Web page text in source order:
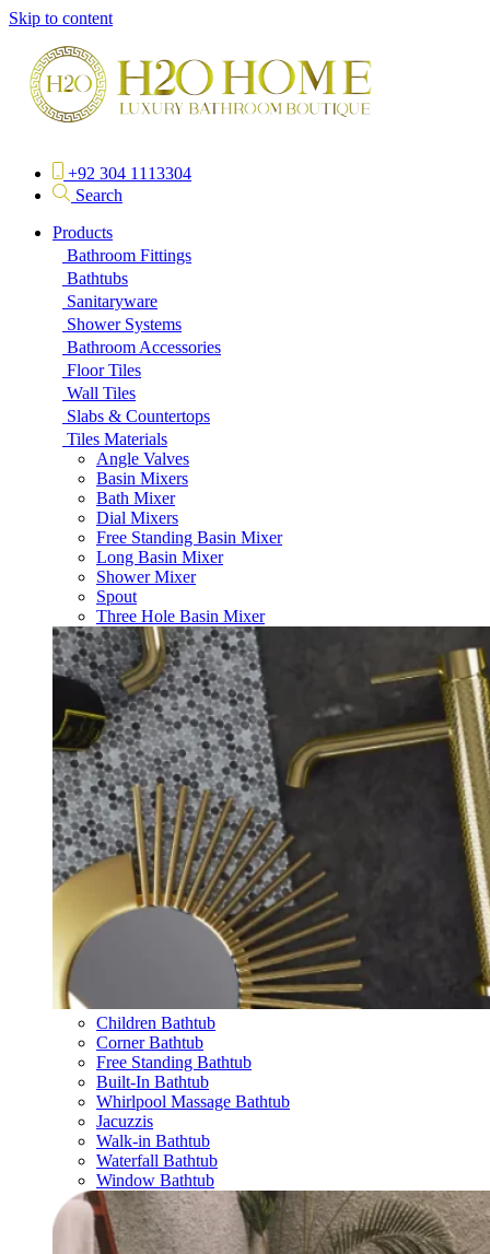
Skip to content
+92 304 1113304
Search
Products
Bathroom Fittings
Bathtubs
Sanitaryware
Shower Systems
Bathroom Accessories
Floor Tiles
Wall Tiles
Slabs & Countertops
Tiles Materials
Angle Valves
Basin Mixers
Bath Mixer
Dial Mixers
Free Standing Basin Mixer
Long Basin Mixer
Shower Mixer
Spout
Three Hole Basin Mixer
Children Bathtub
Corner Bathtub
Free Standing Bathtub
Built-In Bathtub
Whirlpool Massage Bathtub
Jacuzzis
Walk-in Bathtub
Waterfall Bathtub
Window Bathtub